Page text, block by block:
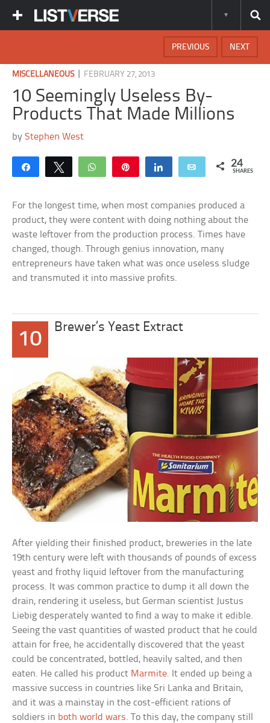
NEXT
PREVIOUS
MISCELLANEOUS| FEBRUARY 27, 2013
10 Seemingly Useless By-
Products That Made Millions
byStephen West
Share Tweet WhatsApp Share Email 24
SHARES
For the longest time, when most companies produced a
product, they were content with doing nothing about the
waste leftover from the production process. Times have
changed, though. Through genius innovation, many
entrepreneurs have taken what was once useless sludge
and transmuted it into massive profits.
10
Brewer’s Yeast Extract
After yielding their finished product, breweries in the late
19th century were left with thousands of pounds of excess
yeast and frothy liquid leftover from the manufacturing
process. It was common practice to dump it all down the
drain, rendering it useless, but German scientist Justus
Liebig desperately wanted to find a way to make it edible.
Seeing the vast quantities of wasted product that he could
attain for free, he accidentally discovered that the yeast
could be concentrated, bottled, heavily salted, and then
eaten. He called his product Marmite. It ended up being a
massive success in countries like Sri Lanka and Britain,
and it was a mainstay in the cost-efficient rations of
soldiers in both world wars. To this day, the company still